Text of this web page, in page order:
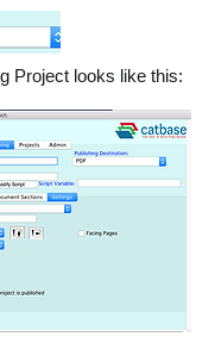
Project looks like this: